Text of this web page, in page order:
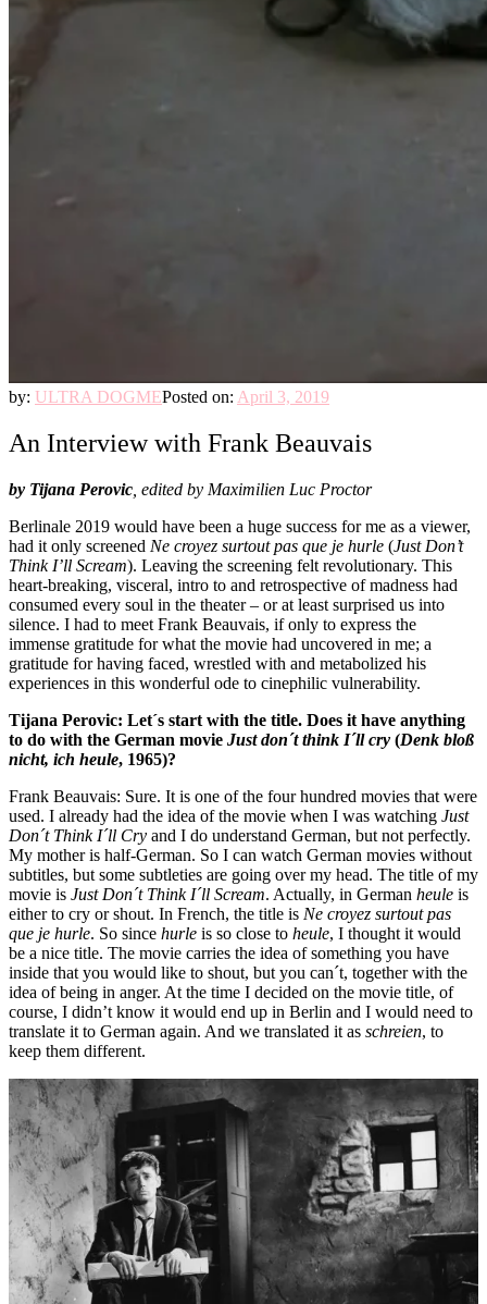
by: ULTRA DOGMEPosted on: April 3, 2019
An Interview with Frank Beauvais
by Tijana Perovic , edited by Maximilien Luc Proctor
Berlinale 2019 would have been a huge success for me as a viewer,
had it only screened Ne croyez surtout pas que je hurle (Just Don’t
Think I’ll Scream). Leaving the screening felt revolutionary. This
heart-breaking, visceral, intro to and retrospective of madness had
consumed every soul in the theater – or at least surprised us into
silence. I had to meet Frank Beauvais, if only to express the
immense gratitude for what the movie had uncovered in me; a
gratitude for having faced, wrestled with and metabolized his
experiences in this wonderful ode to cinephilic vulnerability.
Tijana Perovic: Let´s start with the title. Does it have anything
to do with the German movie Just don´t think I´ll cry (Denk bloß
nicht, ich heule, 1965)?
Frank Beauvais: Sure. It is one of the four hundred movies that were
used. I already had the idea of the movie when I was watching Just
Don´t Think I´ll Cry and I do understand German, but not perfectly.
My mother is half-German. So I can watch German movies without
subtitles, but some subtleties are going over my head. The title of my
movie is Just Don´t Think I´ll Scream. Actually, in German heule is
either to cry or shout. In French, the title is Ne croyez surtout pas
que je hurle. So since hurle is so close to heule, I thought it would
be a nice title. The movie carries the idea of something you have
inside that you would like to shout, but you can´t, together with the
idea of being in anger. At the time I decided on the movie title, of
course, I didn’t know it would end up in Berlin and I would need to
translate it to German again. And we translated it as schreien, to
keep them different.